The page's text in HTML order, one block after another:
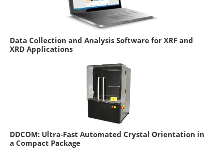
Data Collection and Analysis Software for XRF and
XRD Applications
DDCOM: Ultra-Fast Automated Crystal Orientation in
a Compact Package